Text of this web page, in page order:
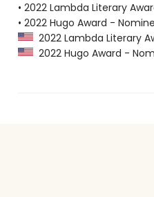
• 2022 Lambda Literary
• 2022 Hugo Award -
2022 Lambda Literary
2022 Hugo Award -